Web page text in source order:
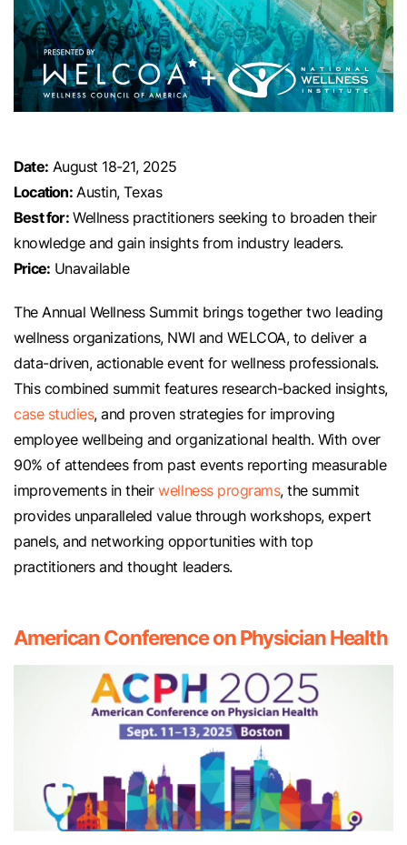
Date: August 18-21, 2025
Location:Austin, Texas
Best for:Wellness practitioners seeking to broaden their
knowledge and gain insights from industry leaders.
Price: Unavailable
The Annual Wellness Summit brings together two leading
wellness organizations, NWI and WELCOA, to deliver a
data-driven, actionable event for wellness professionals.
This combined summit features research-backed insights,
case studies, and proven strategies for improving
employee wellbeing and organizational health. With over
90% of attendees from past events reporting measurable
improvements in theirwellness programs, the summit
provides unparalleled value through workshops, expert
panels, and networking opportunities with top
practitioners and thought leaders.
American Conference on Physician Health